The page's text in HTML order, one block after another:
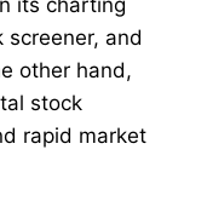
and
other hand,
stock
rapid market